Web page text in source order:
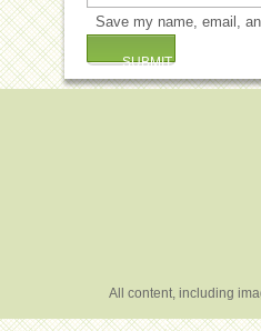
Save my name, email,
All content, including